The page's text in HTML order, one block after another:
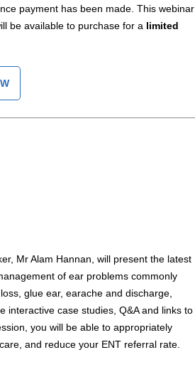
payment has been made. This webinar
be available to purchase for a limited
Mr Alam Hannan, will present the latest
of ear problems commonly
glue ear, earache and discharge,
interactive case studies, Q&A and links to
you will be able to appropriately
and reduce your ENT referral rate.